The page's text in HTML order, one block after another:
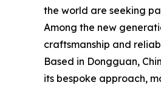
the world are seeking
Among the new
craftsmanship and
Based in Dongguan,
its bespoke approach,